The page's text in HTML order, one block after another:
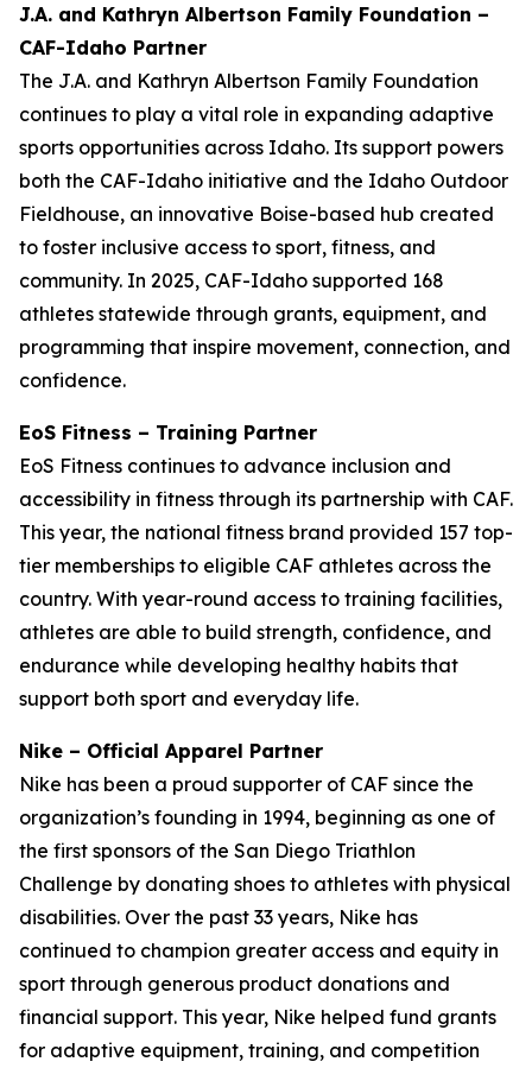
J.A. and Kathryn Albertson Family Foundation –
CAF-Idaho Partner
The J.A. and Kathryn Albertson Family Foundation
continues to play a vital role in expanding adaptive
sports opportunities across Idaho. Its support powers
both the CAF-Idaho initiative and the Idaho Outdoor
Fieldhouse, an innovative Boise-based hub created
to foster inclusive access to sport, fitness, and
community. In 2025, CAF-Idaho supported 168
athletes statewide through grants, equipment, and
programming that inspire movement, connection, and
confidence.
EoS Fitness – Training Partner
EoS Fitness continues to advance inclusion and
accessibility in fitness through its partnership with CAF.
This year, the national fitness brand provided 157 top-
tier memberships to eligible CAF athletes across the
country. With year-round access to training facilities,
athletes are able to build strength, confidence, and
endurance while developing healthy habits that
support both sport and everyday life.
Nike – Official Apparel Partner
Nike has been a proud supporter of CAF since the
organization’s founding in 1994, beginning as one of
the first sponsors of the San Diego Triathlon
Challenge by donating shoes to athletes with physical
disabilities. Over the past 33 years, Nike has
continued to champion greater access and equity in
sport through generous product donations and
financial support. This year, Nike helped fund grants
for adaptive equipment, training, and competition